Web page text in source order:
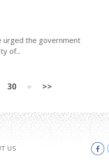
urged the government
of...
30 >>
US